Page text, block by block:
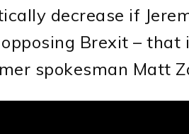
decrease if
Brexit – that
spokesman Matt